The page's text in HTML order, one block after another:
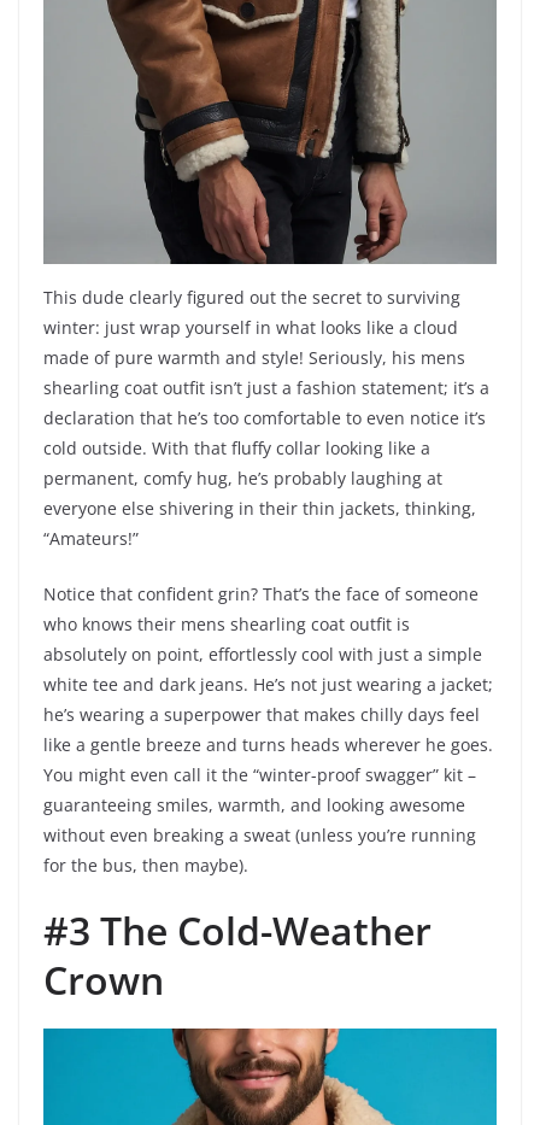
This dude clearly figured out the secret to surviving
winter: just wrap yourself in what looks like a cloud
made of pure warmth and style! Seriously, his mens
shearling coat outfit isn’t just a fashion statement; it’s a
declaration that he’s too comfortable to even notice it’s
cold outside. With that fluffy collar looking like a
permanent, comfy hug, he’s probably laughing at
everyone else shivering in their thin jackets, thinking,
“Amateurs!”
Notice that confident grin? That’s the face of someone
who knows their mens shearling coat outfit is
absolutely on point, effortlessly cool with just a simple
white tee and dark jeans. He’s not just wearing a jacket;
he’s wearing a superpower that makes chilly days feel
like a gentle breeze and turns heads wherever he goes.
You might even call it the “winter-proof swagger” kit –
guaranteeing smiles, warmth, and looking awesome
without even breaking a sweat (unless you’re running
for the bus, then maybe).
#3 The Cold-Weather
Crown